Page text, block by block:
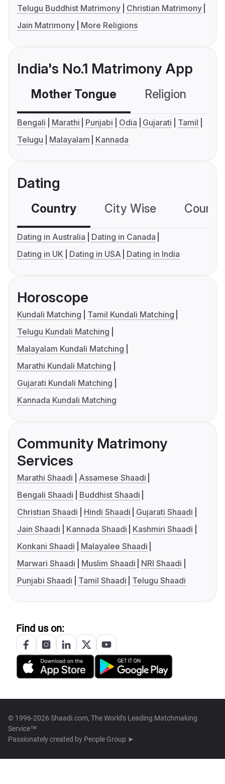
Telugu Buddhist Matrimony
Christian Matrimony
Jain Matrimony
More Religions
India's No.1 Matrimony App
Mother Tongue Religion
Bengali Marathi Punjabi Odia Gujarati
Tamil
Telugu
Malayalam Kannada
Dating
Country City Wise
Dating in Australia
Dating in Canada
Dating in UK
Dating in USA Dating in India
Horoscope
Kundali Matching
Tamil Kundali Matching
Telugu Kundali Matching
Malayalam Kundali Matching
Marathi Kundali Matching
Gujarati Kundali Matching
Kannada Kundali Matching
Community Matrimony
Services
Marathi Shaadi
Assamese Shaadi
Bengali Shaadi
Buddhist Shaadi
Christian Shaadi
Hindi Shaadi
Gujarati Shaadi
Jain Shaadi
Kannada Shaadi
Kashmiri Shaadi
Konkani Shaadi
Malayalee Shaadi
Marwari Shaadi
Muslim Shaadi
NRI Shaadi
Punjabi Shaadi
Tamil Shaadi Telugu Shaadi
Find us on:
© 1996-2026 Shaadi.com, The World's Leading Matchmaking
Service™
Passionately created by People Group ➤